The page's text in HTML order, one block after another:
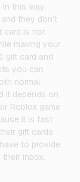
this way,
they don’t
card is not
making your
gift card and
you can
normal
it depends on
Roblox game
it is fast
gift cards
to provide
inbox.